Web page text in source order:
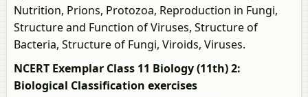
Nutrition, Prions, Protozoa, Reproduction in Fungi,
Structure and Function of Viruses, Structure of
Bacteria, Structure of Fungi, Viroids, Viruses.
NCERT Exemplar Class 11 Biology (11th) 2:
Biological Classification exercises